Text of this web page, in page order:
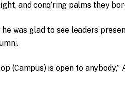
and conq’ring palms they
was glad to see leaders
(Campus) is open to anybody,”